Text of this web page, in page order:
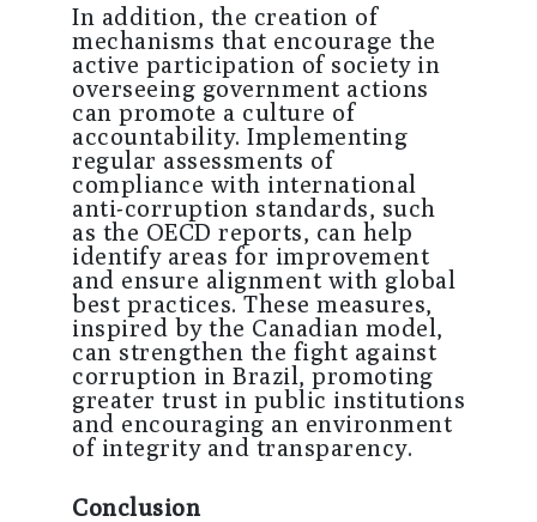
In addition, the creation of
mechanisms that encourage the
active participation of society in
overseeing government actions
can promote a culture of
accountability. Implementing
regular assessments of
compliance with international
anti-corruption standards, such
as the OECD reports, can help
identify areas for improvement
and ensure alignment with global
best practices. These measures,
inspired by the Canadian model,
can strengthen the fight against
corruption in Brazil, promoting
greater trust in public institutions
and encouraging an environment
of integrity and transparency.
Conclusion